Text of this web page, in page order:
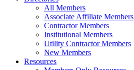
All Members
Associate Affiliate Members
Contractor Members
Institutional Members
Utility Contractor Members
New Members
Resources